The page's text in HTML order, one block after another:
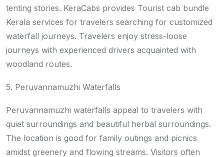
tenting stories. KeraCabs provides Tourist cab bundle
Kerala services for travelers searching for customized
waterfall journeys. Travelers enjoy stress-loose
journeys with experienced drivers acquainted with
woodland routes.
5. Peruvannamuzhi Waterfalls
Peruvannamuzhi waterfalls appeal to travelers with
quiet surroundings and beautiful herbal surroundings.
The location is good for family outings and picnics
amidst greenery and flowing streams. Visitors often